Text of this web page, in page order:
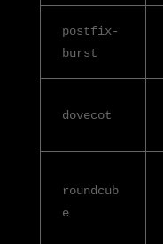
postfix-
burst
dovecot
roundcub
e